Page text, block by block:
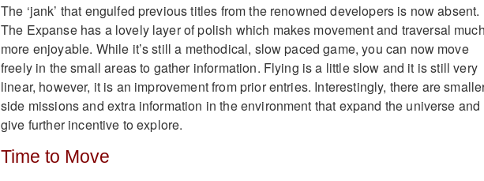
The ‘jank’ that engulfed previous titles from the renowned developers is now absent.
The Expanse has a lovely layer of polish which makes movement and traversal much
more enjoyable. While it’s still a methodical, slow paced game, you can now move
freely in the small areas to gather information. Flying is a little slow and it is still very
linear, however, it is an improvement from prior entries. Interestingly, there are
side missions and extra information in the environment that expand the universe and
give further incentive to explore.
Time to Move